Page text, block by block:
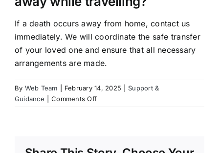
Arrange Your Funeral
Our Services
Funeral Prices & Plans in
Contact Us
If a death occurs away from home, contact us
immediately. We will coordinate the safe transfer
of your loved one and ensure that all necessary
arrangements are made.
By Web Team February 14, 2025
Support &
Guidance
Comments Offon